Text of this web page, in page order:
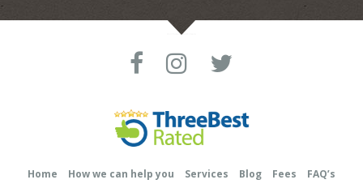
Home How we can help you Services Blog Fees
FAQ’s